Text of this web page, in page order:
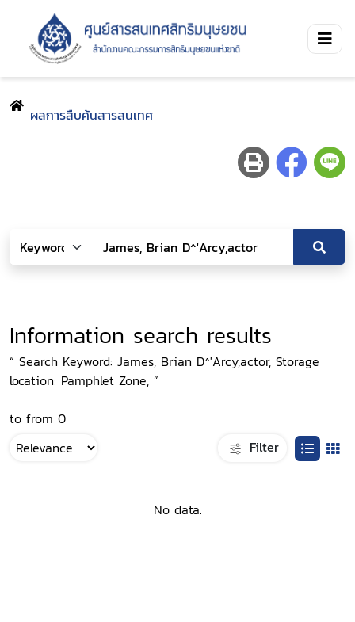
ผลการสืบค้นสารสนเทศ
Information search results
“ Search Keyword: James, Brian D^'Arcy,actor, Storage
location: Pamphlet Zone, ”
to from 0
Filter
No data.